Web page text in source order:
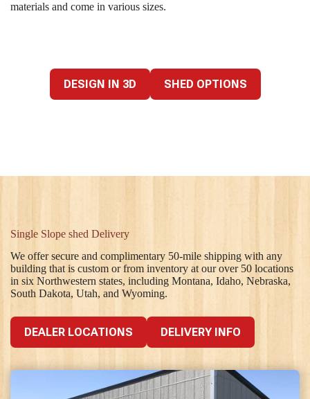
materials and come in various sizes.
DESIGN IN 3D SHED OPTIONS
Single Slope shed Delivery
We offer secure and complimentary 50-mile shipping with any
building that is custom or from inventory at our over 50 locations
in six Northwestern states, including Montana, Idaho, Nebraska,
South Dakota, Utah, and Wyoming.
DEALER LOCATIONS DELIVERY INFO